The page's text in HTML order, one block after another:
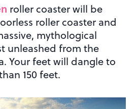
roller coaster will be
roller coaster and
mythological
unleashed from the
Your feet will dangle to
150 feet.